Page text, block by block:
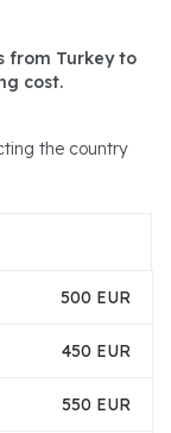
from Turkey to
cost.
the country
500 EUR
450 EUR
550 EUR